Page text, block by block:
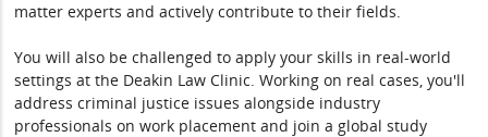
matter experts and actively contribute to their fields.
You will also be challenged to apply your skills in real-world
settings at the Deakin Law Clinic. Working on real cases, you'll
address criminal justice issues alongside industry
professionals on work placement and join a global study